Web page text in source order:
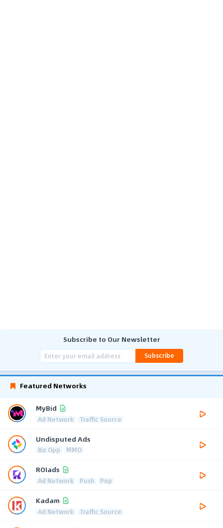
Subscribe to Our Newsletter
Subscribe
Featured Networks
MyBid
Ad Network Traffic Source
Undisputed Ads
Biz Opp MMO
ROIads
Ad Network Push Pop
Kadam
Ad Network Traffic Source